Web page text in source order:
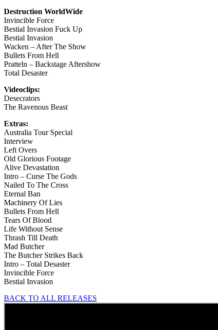
Destruction WorldWide
Invincible Force
Bestial Invasion Fuck Up
Bestial Invasion
Wacken – After The Show
Bullets From Hell
Pratteln – Backstage Aftershow
Total Desaster
Videoclips:
Desecrators
The Ravenous Beast
Extras:
Australia Tour Special
Interview
Left Overs
Old Glorious Footage
Alive Devastation
Intro – Curse The Gods
Nailed To The Cross
Eternal Ban
Machinery Of Lies
Bullets From Hell
Tears Of Blood
Life Without Sense
Thrash Till Death
Mad Butcher
The Butcher Strikes Back
Intro – Total Desaster
Invincible Force
Bestial Invasion
BACK TO ALL RELEASES